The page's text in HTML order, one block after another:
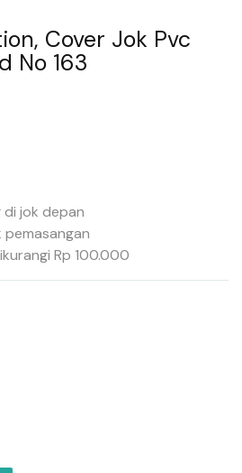
Cover Jok Pvc
No 163
jok depan
pemasangan
Rp 100.000